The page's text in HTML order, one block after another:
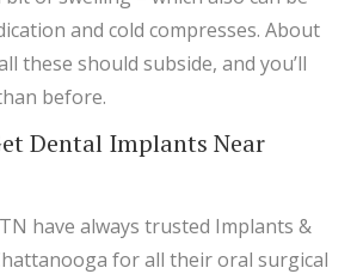
and cold compresses. About
these should subside, and you’ll
before.
Dental Implants Near
have always trusted Implants &
for all their oral surgical